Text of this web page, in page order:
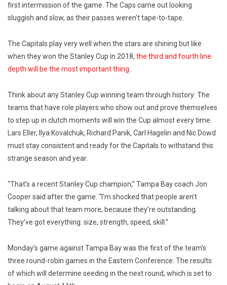
first intermission of the game. The Caps came out looking
sluggish and slow, as their passes weren’t tape-to-tape.
The Capitals play very well when the stars are shining but like
when they won the Stanley Cup in 2018, the third and fourth line
depth will be the most important thing.
Think about any Stanley Cup winning team through history: The
teams that have role players who show out and prove themselves
to step up in clutch moments will win the Cup almost every time.
Lars Eller, Ilya Kovalchuk, Richard Panik, Carl Hagelin and Nic Dowd
must stay consistent and ready for the Capitals to withstand this
strange season and year.
“That’s a recent Stanley Cup champion,” Tampa Bay coach Jon
Cooper said after the game. “I’m shocked that people aren’t
talking about that team more, because they’re outstanding.
They’ve got everything: size, strength, speed, skill.”
Monday’s game against Tampa Bay was the first of the team’s
three round-robin games in the Eastern Conference. The results
of which will determine seeding in the next round, which is set to